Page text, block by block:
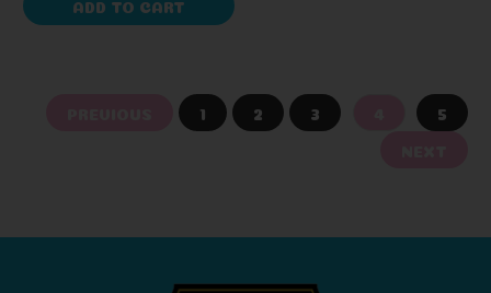
ADD TO CART
1 2 3 5